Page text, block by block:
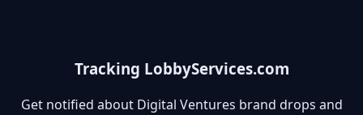
Tracking LobbyServices.com
Get notified about Digital Ventures brand drops and